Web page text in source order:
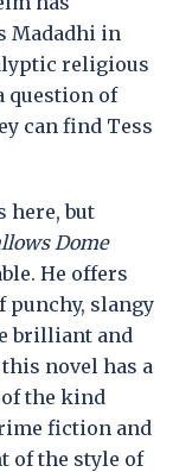
Madadhi in
religious
question of
can find Tess
here, but
Dome
He offers
punchy, slangy
brilliant and
novel has a
the kind
fiction and
of the style of